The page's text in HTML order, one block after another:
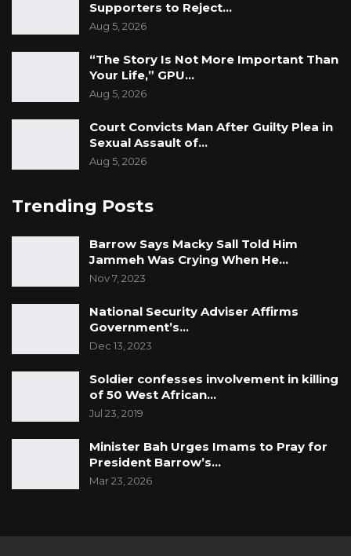
Supporters to Reject…
Aug 5, 2026
“The Story Is Not More Important Than
Your Life,” GPU…
Aug 5, 2026
Court Convicts Man After Guilty Plea in
Sexual Assault of…
Aug 5, 2026
Trending Posts
Barrow Says Macky Sall Told Him
Jammeh Was Crying When He…
Nov 7, 2023
National Security Adviser Affirms
Government’s…
Dec 13, 2023
Soldier confesses involvement in killing
of 50 West African…
Jul 23, 2019
Minister Bah Urges Imams to Pray for
President Barrow’s…
Mar 23, 2026